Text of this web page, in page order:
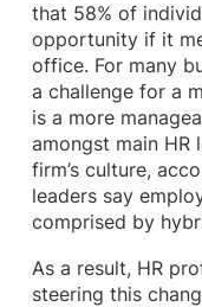
that 58% of
opportunity if it
office. For many
a challenge for a
is a more
amongst main HR
firm’s culture,
leaders say
comprised by
As a result, HR
steering this